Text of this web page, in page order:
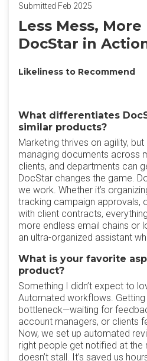
Submitted Feb 2025
Less Mess,
DocStar in
Likeliness to Recommend
What differentiates
similar products?
Marketing thrives on agility,
managing documents across
clients, and departments can
DocStar changes the game.
we work. Whether it’s
tracking campaign approvals,
with client contracts,
more endless email chains or
an ultra-organized assistant
What is your favorite
product?
Something I didn’t expect to
Automated workflows.
bottleneck—waiting for
account managers, or clients
Now, we set up automated
right people get notified at the
doesn’t stall. It’s saved us